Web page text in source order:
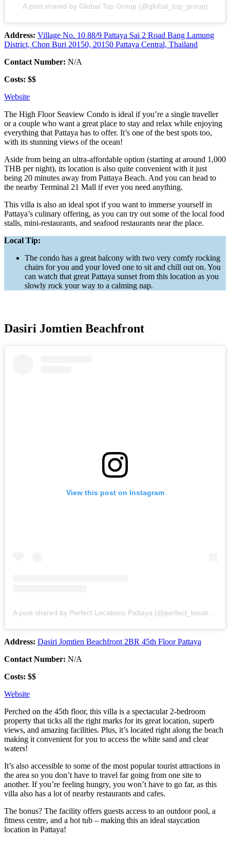
A post shared by Global Top Group (@global_top_group)
Address: Village No. 10 88/9 Pattaya Sai 2 Road Bang Lamung
District, Chon Buri 20150, 20150 Pattaya Central, Thailand
Contact Number: N/A
Costs: $$
Website
The High Floor Seaview Condo is ideal if you’re a single traveller
or a couple who want a great place to stay and relax while enjoying
everything that Pattaya has to offer. It’s one of the best spots too,
with its stunning views of the ocean!
Aside from being an ultra-affordable option (starting at around 1,000
THB per night), its location is also quite convenient with it just
being 20 minutes away from Pattaya Beach. And you can head to
the nearby Terminal 21 Mall if ever you need anything.
This villa is also an ideal spot if you want to immerse yourself in
Pattaya’s culinary offering, as you can try out some of the local food
stalls, mini-restaurants, and seafood restaurants near the place.
Local Tip:
The condo has a great balcony with two very comfy rocking
chairs for you and your loved one to sit and chill out on. You
can watch that great Pattaya sunset from this location as you
slowly rock your way to a calming nap.
Dasiri Jomtien Beachfront
View this post on Instagram
A post shared by Perfect Locations Pattaya (@perfect_locations_pattaya)
Address: Dasiri Jomtien Beachfront 2BR 45th Floor Pattaya
Contact Number: N/A
Costs: $$
Website
Perched on the 45th floor, this villa is a spectacular 2-bedroom
property that ticks all the right marks for its great location, superb
views, and amazing facilities. Plus, it’s located right along the beach
making it convenient for you to access the white sand and clear
waters!
It’s also accessible to some of the most popular tourist attractions in
the area so you don’t have to travel far going from one site to
another. If you’re feeling hungry, you won’t have to go far, as this
villa also has a lot of nearby restaurants and cafes.
The bonus? The facility offers guests access to an outdoor pool, a
fitness centre, and a hot tub – making this an ideal staycation
location in Pattaya!